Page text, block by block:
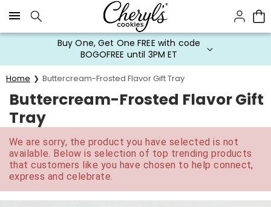
Click here to skip to main page content.
Buy One, Get One FREE with code
BOGOFREE until 3PM ET
Home Buttercream-Frosted Flavor Gift Tray
Buttercream-Frosted Flavor Gift
Tray
We are sorry, the product you have selected is not
available. Below is selection of top trending products
that customers like you have chosen to help connect,
express and celebrate.